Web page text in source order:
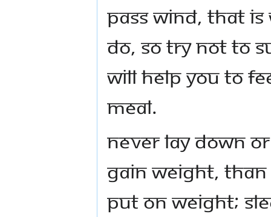
pass wind, that
do, so try not to
will help you to
meal.
Never lay down
gain weight, than
put on weight;